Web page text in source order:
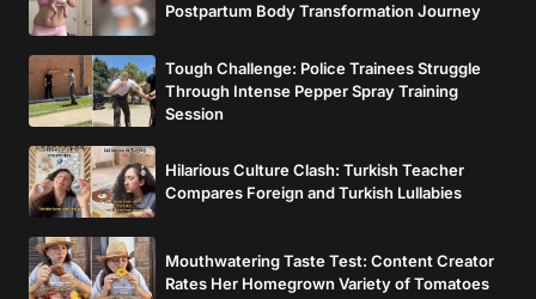
Postpartum Body Transformation Journey
Tough Challenge: Police Trainees Struggle
Through Intense Pepper Spray Training
Session
Hilarious Culture Clash: Turkish Teacher
Compares Foreign and Turkish Lullabies
Mouthwatering Taste Test: Content Creator
Rates Her Homegrown Variety of Tomatoes